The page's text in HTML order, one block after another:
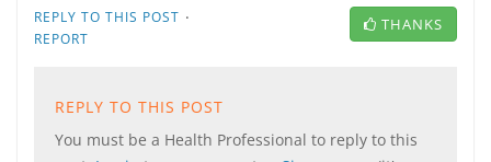
REPLY TO THIS POST ·
REPORT
THANKS
REPLY TO THIS POST
You must be a Health Professional to reply to this